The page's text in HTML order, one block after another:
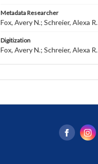
Metadata Researcher
Fox, Avery N.; Schreier, Alexa R.
Digitization
Fox, Avery N.; Schreier, Alexa R.